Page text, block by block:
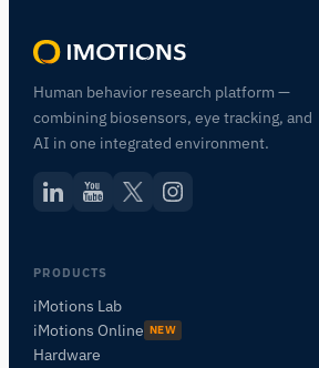
Human behavior research platform —
combining biosensors, eye tracking, and
AI in one integrated environment.
PRODUCTS
iMotions Lab
iMotions Online NEW
Hardware